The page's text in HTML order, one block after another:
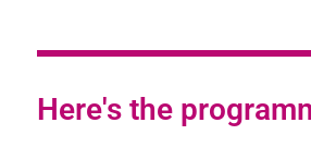
Here's the